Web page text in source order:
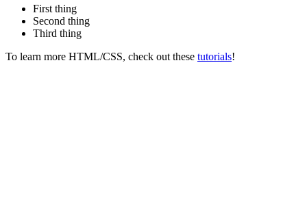
First thing
Second thing
Third thing
To learn more HTML/CSS, check out these tutorials!